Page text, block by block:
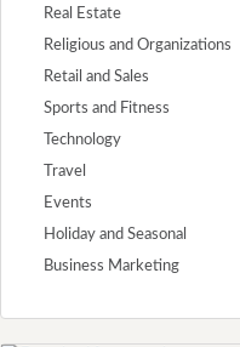
Real Estate
Religious and Organizations
Retail and Sales
Sports and Fitness
Technology
Travel
Events
Holiday and Seasonal
Business Marketing